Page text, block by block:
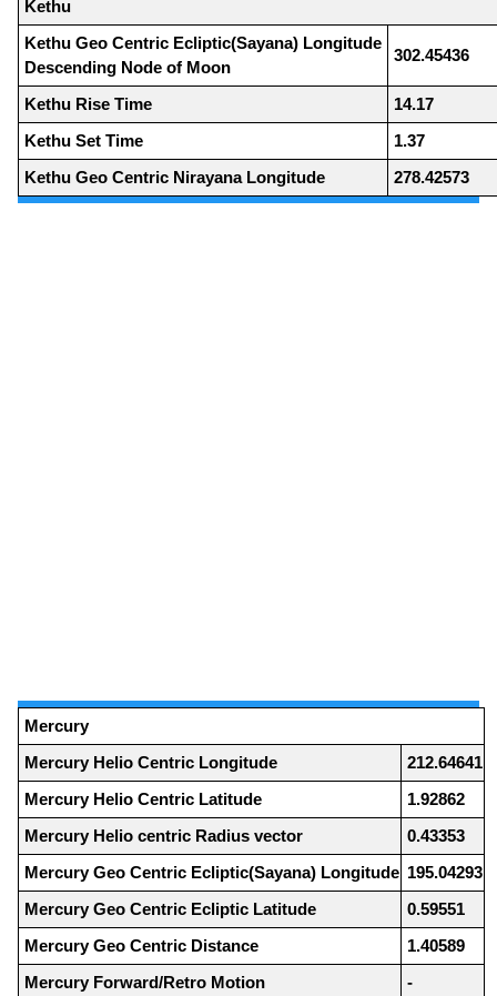
Kethu
Kethu Geo Centric Ecliptic(Sayana) Longitude
Descending Node of Moon
302.45436
Kethu Rise Time
14.17
Kethu Set Time
1.37
Kethu Geo Centric Nirayana Longitude
278.42573
Mercury
Mercury Helio Centric Longitude
212.64641
Mercury Helio Centric Latitude
1.92862
Mercury Helio centric Radius vector
0.43353
Mercury Geo Centric Ecliptic(Sayana) Longitude 195.04293
Mercury Geo Centric Ecliptic Latitude
0.59551
Mercury Geo Centric Distance
1.40589
Mercury Forward/Retro Motion
-